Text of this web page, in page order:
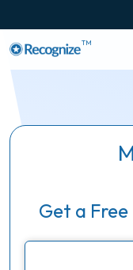
TM
Get a